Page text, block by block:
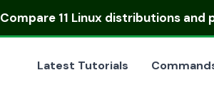
Compare 11 Linux distributionsand
Latest Tutorials